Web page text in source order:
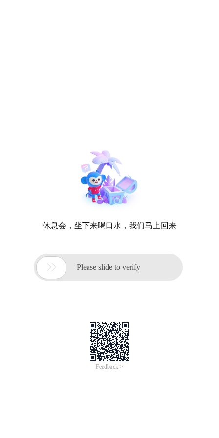
休息会，坐下来喝口水，我们马上回来
 Please slide to verify
Feedback >